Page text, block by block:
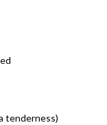
tenderness)